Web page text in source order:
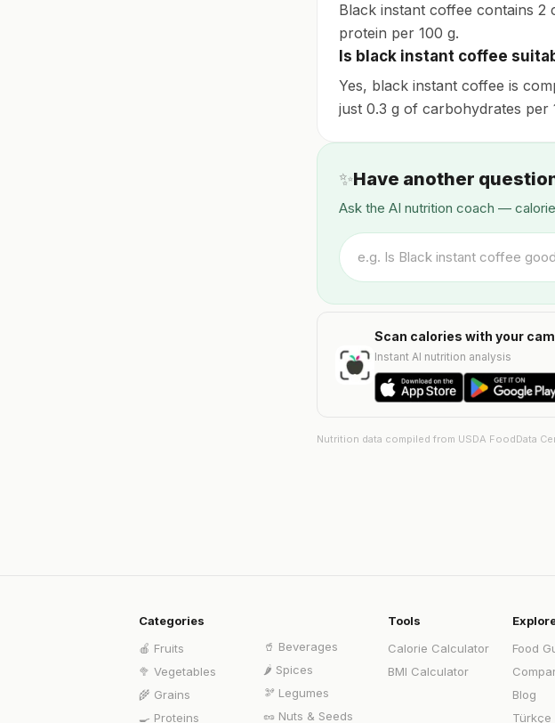
Black instant coffee contains 2
protein per 100 g.
Is black instant coffee
Yes, black instant coffee is
just 0.3 g of carbohydrates per
✨Have another
Ask the AI nutrition coach —
Scan calories with your
Instant AI nutrition analysis
Nutrition data compiled from USDA FoodData
Categories
🍎 Fruits
🥦 Vegetables
🌾 Grains
🍳 Proteins
🥤 Beverages
🌶️ Spices
🫘 Legumes
🥜 Nuts & Seeds
Tools
Calorie Calculator
BMI Calculator
Food
Blog
Türkçe